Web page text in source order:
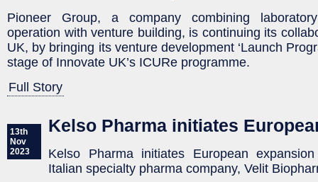
Pioneer Group, a company combining
operation with venture building, is continuing its
UK, by bringing its venture development ‘Launch
stage of Innovate UK’s ICURe programme.
Full Story
13th
Nov
2023
Kelso Pharma initiates
Kelso Pharma initiates European
Italian specialty pharma company, Velit